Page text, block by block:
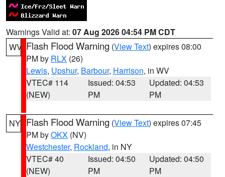
Warnings Valid at: 07 Aug 2026 04:54 PM CDT
WV Flash Flood Warning (View Text) expires 08:00
PM by RLX (26)
Lewis, Upshur, Barbour, Harrison, in WV
VTEC# 114
(NEW)
Issued: 04:53
PM
Updated: 04:53
PM
NY Flash Flood Warning (View Text) expires 07:45
PM byOKX (NV)
Westchester, Rockland, in NY
VTEC# 40
(NEW)
Issued: 04:50
PM
Updated: 04:50
PM